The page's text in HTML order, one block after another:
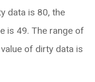
data is 80, the
is 49. The range of
of dirty data is